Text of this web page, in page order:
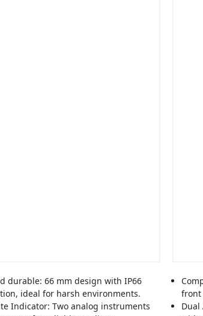
durable: 66 mm design with IP66
ideal for harsh environments.
Indicator: Two analog instruments
front
Dual